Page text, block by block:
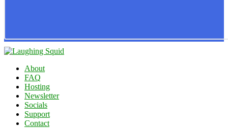
About
FAQ
Hosting
Newsletter
Socials
Support
Contact